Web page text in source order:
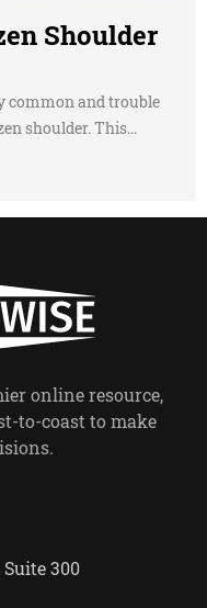
Shoulder
common and trouble
shoulder. This...
online resource,
to-coast to make
300